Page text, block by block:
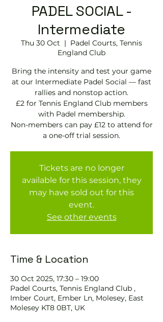
PADEL SOCIAL -
Intermediate
Thu 30 Oct
  |
Padel Courts, Tennis
England Club
Bring the intensity and test your game
at our Intermediate Padel Social — fast
rallies and nonstop action.
£2 for Tennis England Club members
with Padel membership.
Non-members can pay £12 to attend for
Tickets are no longer
available for this session, they
may have sold out for this
event.
See other events
Time & Location
30 Oct 2025, 17:30 – 19:00
Padel Courts, Tennis England Club ,
Imber Court, Ember Ln, Molesey, East
Molesey KT8 0BT, UK